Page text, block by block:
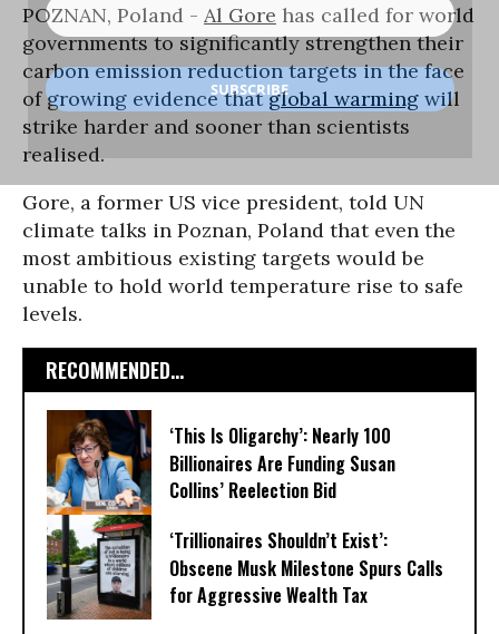
POZNAN, Poland - Al Gore has called for world
governments to significantly strengthen their
carbon emission reduction targets in the face
of growing evidence thatglobal warming will
strike harder and sooner than scientists
realised.
Gore, a former US vice president, told UN
climate talks in Poznan, Poland that even the
most ambitious existing targets would be
unable to hold world temperature rise to safe
levels.
RECOMMENDED...
‘This Is Oligarchy’: Nearly 100
Billionaires Are Funding Susan
Collins’ Reelection Bid
‘Trillionaires Shouldn’t Exist’:
Obscene Musk Milestone Spurs Calls
for Aggressive Wealth Tax